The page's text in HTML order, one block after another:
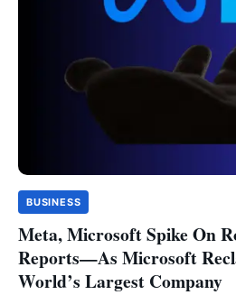
BUSINESS
Meta, Microsoft Spike On
Reports—As Microsoft
World’s Largest Company